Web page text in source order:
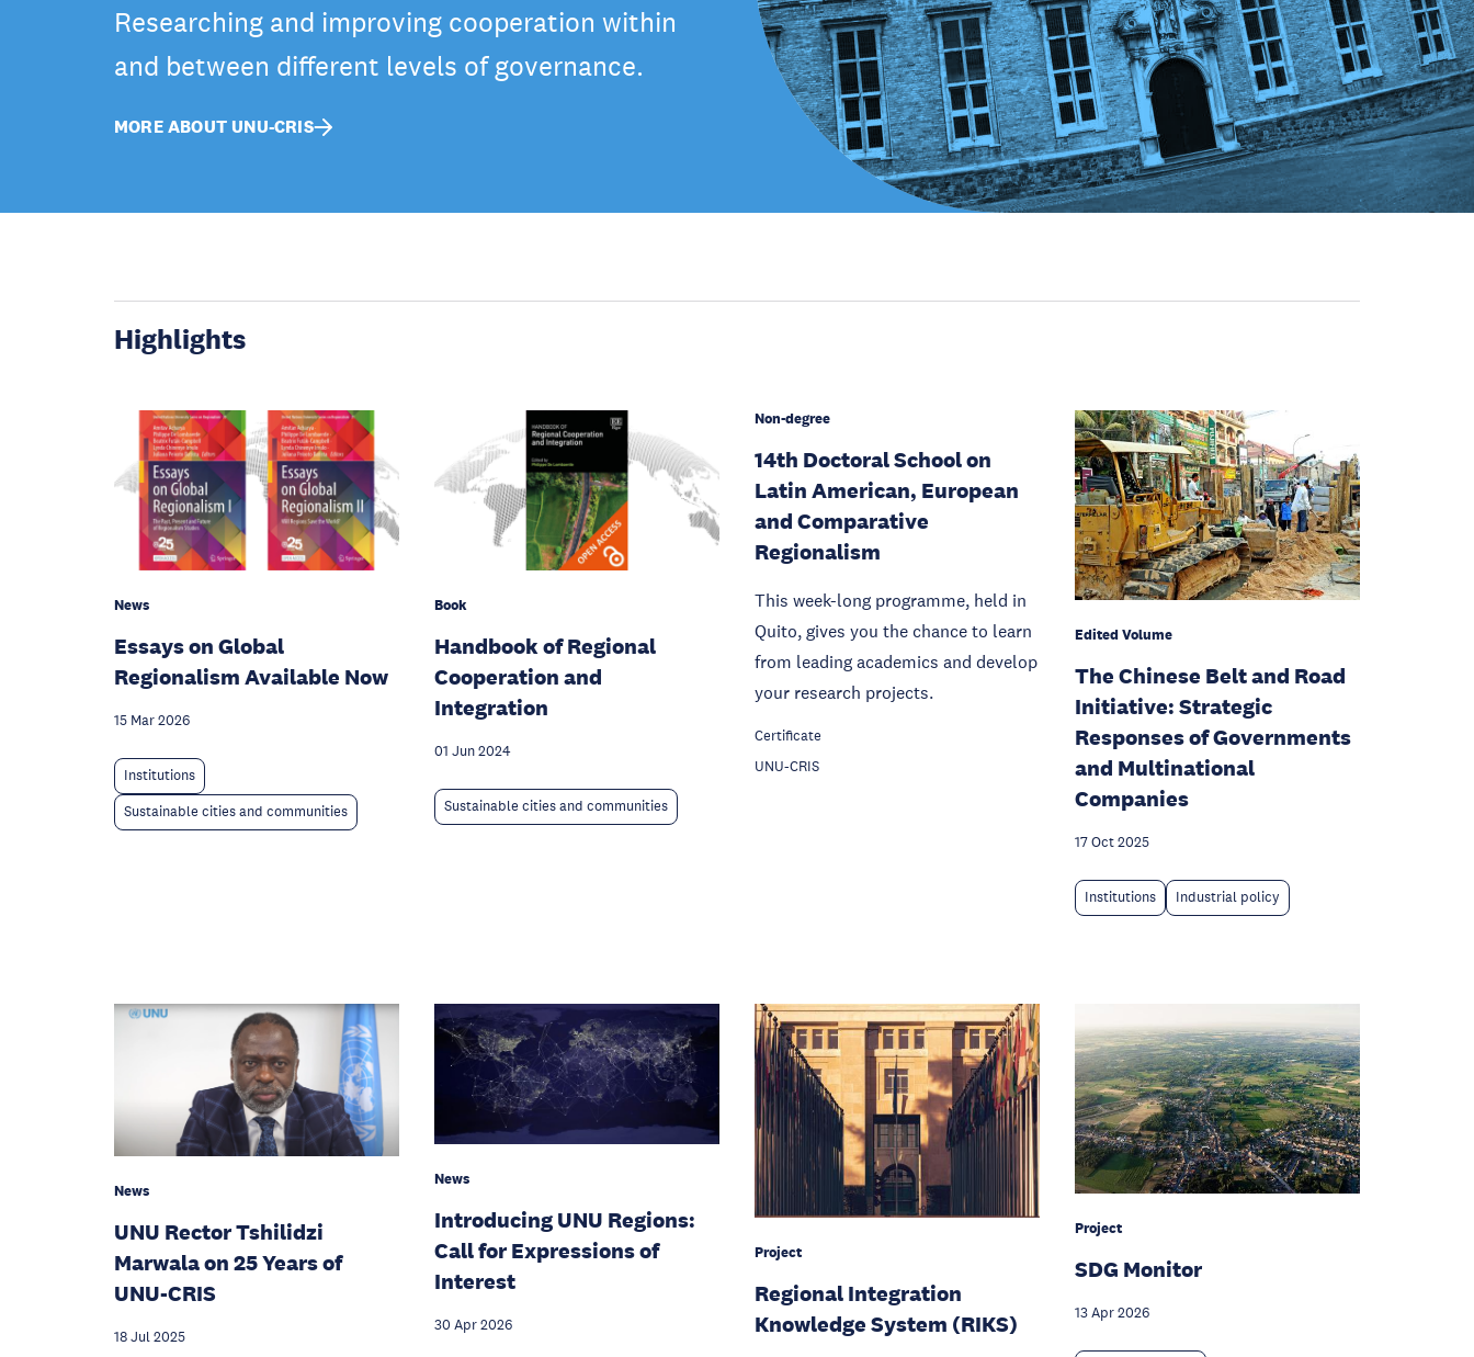
Researching and improving cooperation within
and between different levels of governance.
MORE ABOUT UNU-CRIS
Highlights
News
Essays on Global
Regionalism Available Now
15 Mar 2026
Institutions
Sustainable cities and communities
Book
Handbook of Regional
Cooperation and
Integration
01 Jun 2024
Sustainable cities and communities
Non-degree
14th Doctoral School on
Latin American, European
and Comparative
Regionalism
This week-long programme, held in
Quito, gives you the chance to learn
from leading academics and develop
your research projects.
Certificate
UNU-CRIS
Edited Volume
The Chinese Belt and Road
Initiative: Strategic
Responses of Governments
and Multinational
Companies
17 Oct 2025
Institutions Industrial policy
News
UNU Rector Tshilidzi
Marwala on 25 Years of
UNU-CRIS
18 Jul 2025
News
Introducing UNU Regions:
Call for Expressions of
Interest
30 Apr 2026
Project
Regional Integration
Knowledge System (RIKS)
Project
SDG Monitor
13 Apr 2026